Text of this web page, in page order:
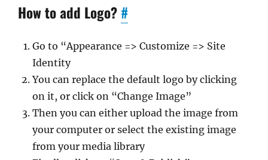
How to add Logo? #
Go to “Appearance => Customize => Site
Identity
You can replace the default logo by clicking
on it, or click on “Change Image”
Then you can either upload the image from
your computer or select the existing image
from your media library